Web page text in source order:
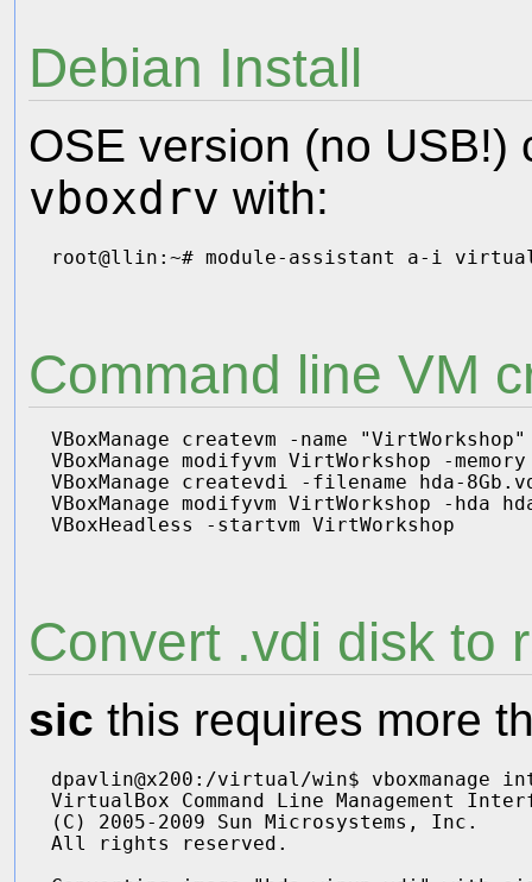
Debian Install
OSE version (no USB!)
vboxdrv with:
Command line VM
VBoxManage createvm -name
VBoxManage modifyvm VirtWorkshop -
VBoxManage createvdi -filename hda-
VBoxManage modifyvm VirtWorkshop -hda
Convert .vdi disk to
sic this requires more
dpavlin@x200:/virtual/win$ vboxmanage
VirtualBox Command Line Management
(C) 2005-2009 Sun Microsystems, Inc.
All rights reserved.